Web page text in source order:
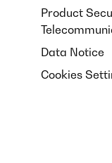
Product
Data Notice
Cookies